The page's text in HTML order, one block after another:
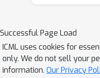
homotopy
theoretical
does not incur
overheads, and
Successful Page Load
ICML uses cookies for
only. We do not sell your
information. Our Privacy